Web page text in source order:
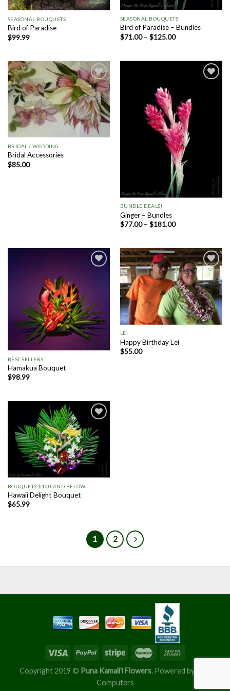
SEASONAL BOUQUETS
Bird of Paradise
$99.99
SEASONAL BOUQUETS
Bird of Paradise – Bundles
$71.00– $125.00
Add to
Wishlist
BRIDAL / WEDDING
Bridal Accessories
$85.00
BUNDLE DEALS!
Ginger – Bundles
$77.00– $181.00
BEST SELLERS
Hamakua Bouquet
$98.99
Add to
Wishlist
LEI
Happy Birthday Lei
$55.00
Add to
Wishlist
BOUQUETS $100 AND BELOW
Hawaii Delight Bouquet
$65.99
1 2
Copyright 2019 © Puna Kamali'i Flowers. Powered by
Computers